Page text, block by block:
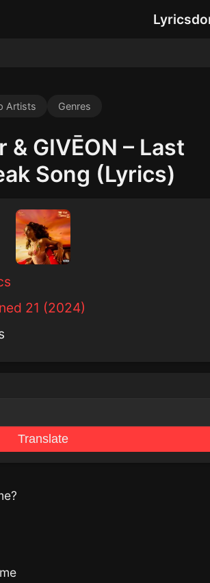
Artists Genres
& GIVĒON – Last
Song (Lyrics)
21 (2024)
Translate